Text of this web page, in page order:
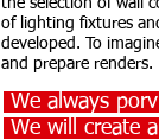
the selection of wall
of lighting fixtures
developed. To
and prepare renders.
We always
We will create